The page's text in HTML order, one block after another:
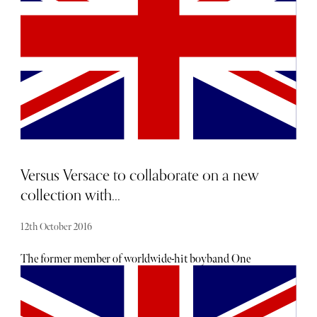
Versus Versace to collaborate on a new
collection with...
12th October 2016
The former member of worldwide-hit boyband One
Direction will design a collection for the Versus brand,
and will be the face of Versus in upcoming advertising
campaigns. The collaboration may not come as a surprise